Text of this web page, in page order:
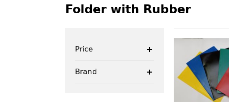
Folder with Rubber
Price
Brand